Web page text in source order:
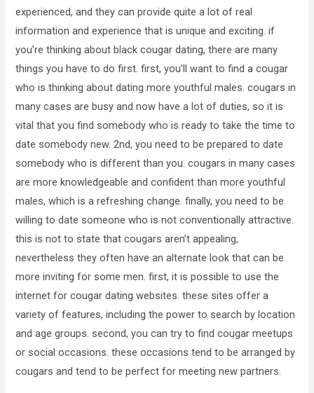
experienced, and they can provide quite a lot of real
information and experience that is unique and exciting. if
you’re thinking about black cougar dating, there are many
things you have to do first. first, you’ll want to find a cougar
who is thinking about dating more youthful males. cougars in
many cases are busy and now have a lot of duties, so it is
vital that you find somebody who is ready to take the time to
date somebody new. 2nd, you need to be prepared to date
somebody who is different than you. cougars in many cases
are more knowledgeable and confident than more youthful
males, which is a refreshing change. finally, you need to be
willing to date someone who is not conventionally attractive.
this is not to state that cougars aren’t appealing,
nevertheless they often have an alternate look that can be
more inviting for some men. first, it is possible to use the
internet for cougar dating websites. these sites offer a
variety of features, including the power to search by location
and age groups. second, you can try to find cougar meetups
or social occasions. these occasions tend to be arranged by
cougars and tend to be perfect for meeting new partners.